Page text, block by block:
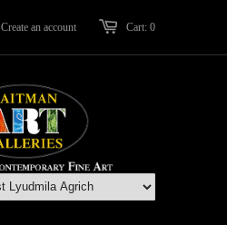
Cart: 0
Create an account